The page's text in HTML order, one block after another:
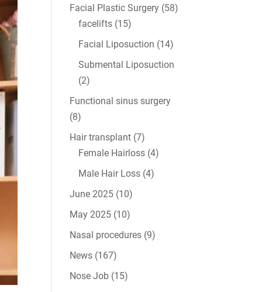
Facial Plastic Surgery (58)
facelifts (15)
Facial Liposuction (14)
Submental Liposuction
(2)
Functional sinus surgery
(8)
Hair transplant (7)
Female Hairloss (4)
Male Hair Loss (4)
June 2025 (10)
May 2025 (10)
Nasal procedures (9)
News (167)
Nose Job (15)